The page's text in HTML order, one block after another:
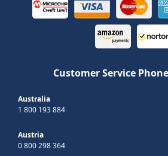
Customer Service
Australia
1 800 193 884
Austria
0 800 298 364